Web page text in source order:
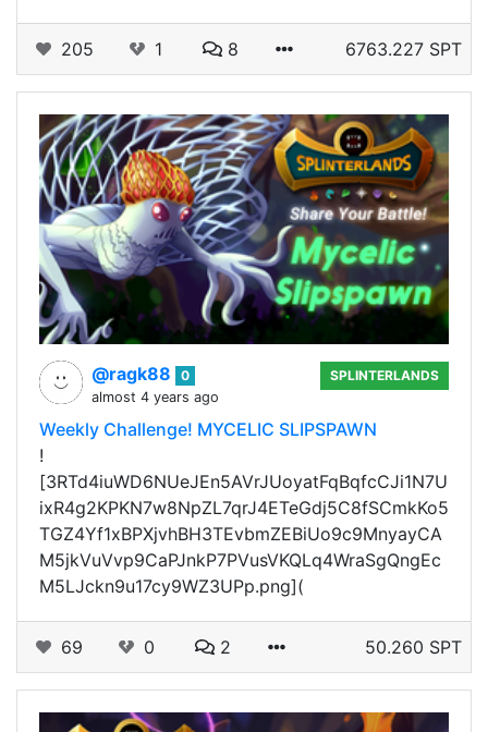
205 1 8 6763.227 SPT
@ragk88
0
almost 4 years ago
SPLINTERLANDS
Weekly Challenge! MYCELIC SLIPSPAWN
!
[3RTd4iuWD6NUeJEn5AVrJUoyatFqBqfcCJi1N7U
ixR4g2KPKN7w8NpZL7qrJ4ETeGdj5C8fSCmkKo5
TGZ4Yf1xBPXjvhBH3TEvbmZEBiUo9c9MnyayCA
M5jkVuVvp9CaPJnkP7PVusVKQLq4WraSgQngEc
M5LJckn9u17cy9WZ3UPp.png](
69 0 2 50.260 SPT